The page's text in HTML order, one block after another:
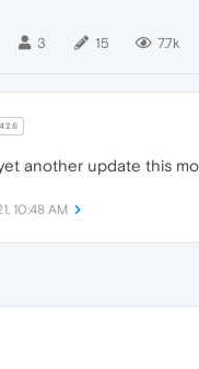
3 15 7.7k
another update this
10:48 AM